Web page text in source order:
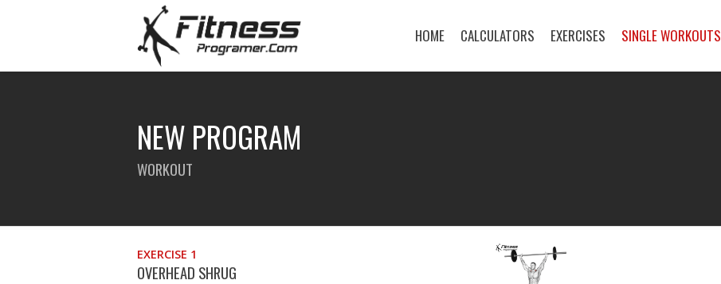
HOME CALCULATORS EXERCISES SINGLE WORKOUTS
NEW PROGRAM
WORKOUT
EXERCISE 1
OVERHEAD SHRUG